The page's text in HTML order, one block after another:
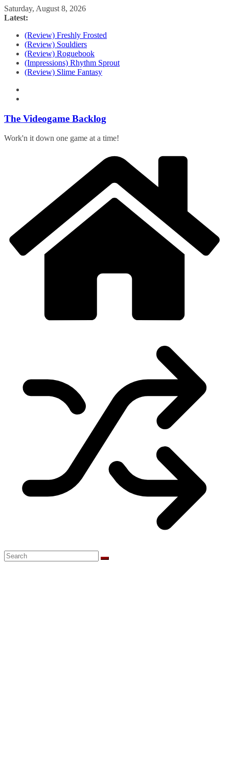
Skip
to
Saturday, August 8, 2026
Latest:
(Review) Freshly Frosted
(Review) Souldiers
(Review) Roguebook
(Impressions) Rhythm Sprout
(Review) Slime Fantasy
The Videogame Backlog
Work'n it down one game at a time!